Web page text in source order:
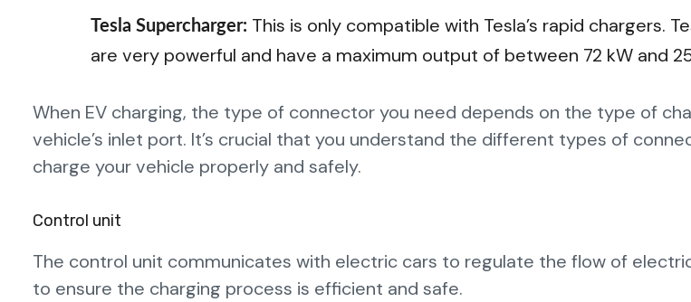
Tesla Supercharger: This is only compatible with Tesla’s rapid chargers.
are very powerful and have a maximum output of between 72 kW and
When EV charging, the type of connector you need depends on the type of
vehicle’s inlet port. It’s crucial that you understand the different types of
charge your vehicle properly and safely.
Control unit
The control unit communicates with electric cars to regulate the flow of
to ensure the charging process is efficient and safe.